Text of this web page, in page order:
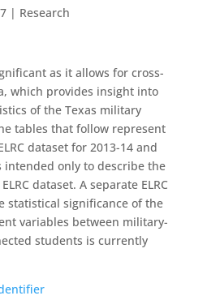
| Research
as it allows for cross-
which provides insight into
of the Texas military
tables that follow represent
dataset for 2013-14 and
intended only to describe the
dataset. A separate ELRC
statistical significance of the
variables between military-
students is currently